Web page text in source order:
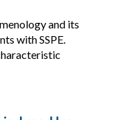
and its
with SSPE.